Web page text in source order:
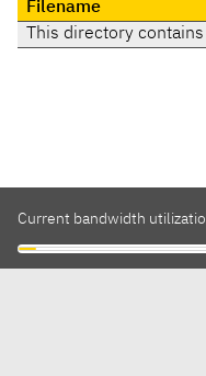
Filename
This directory
Current bandwidth